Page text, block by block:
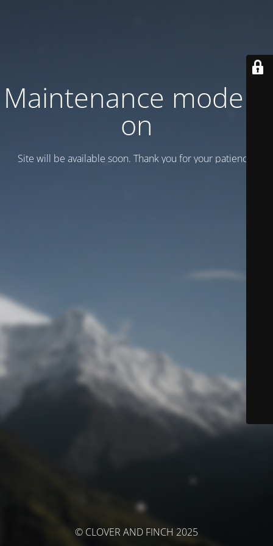
Maintenance mode is
on
Site will be available soon. Thank you for your patience!
© CLOVER AND FINCH 2025